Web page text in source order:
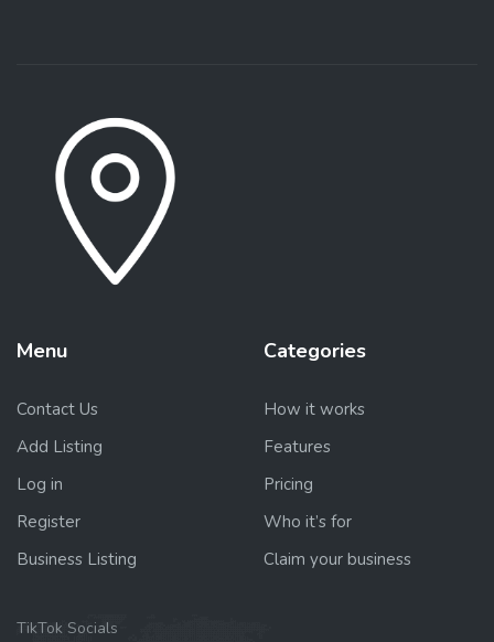
Menu
Contact Us
Add Listing
Log in
Register
Business Listing
Categories
How it works
Features
Pricing
Who it’s for
Claim your business
TikTok Socials